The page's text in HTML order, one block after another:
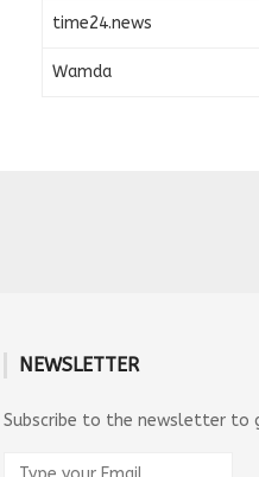
time24.news
Wamda
NEWSLETTER
Subscribe to the newsletter to